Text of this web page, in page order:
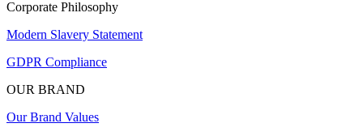
Corporate Philosophy
Modern Slavery Statement
GDPR Compliance
OUR BRAND
Our Brand Values